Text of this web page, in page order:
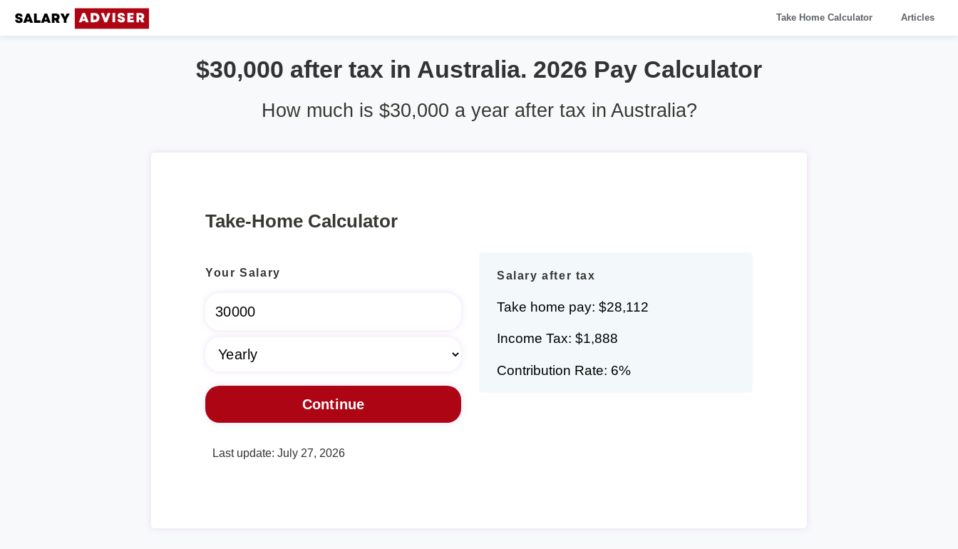
Take Home Calculator Articles
$30,000 after tax in Australia. 2026 Pay Calculator
How much is $30,000 a year after tax in Australia?
Take-Home Calculator
Your Salary Salary after tax
Take home pay: $28,112
Income Tax: $1,888
Contribution Rate: 6%
Last update: July 27, 2026